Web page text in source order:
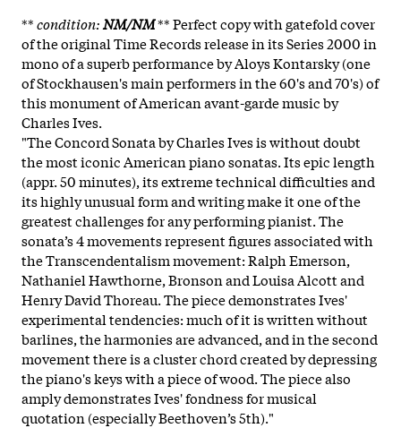
**condition:NM/NM** Perfect copy with gatefold cover
of the original Time Records release in its Series 2000 in
mono of a superb performance by Aloys Kontarsky (one
of Stockhausen's main performers in the 60's and 70's) of
this monument of American avant-garde music by
Charles Ives.
"The Concord Sonata by Charles Ives is without doubt
the most iconic American piano sonatas. Its epic length
(appr. 50 minutes), its extreme technical difficulties and
its highly unusual form and writing make it one of the
greatest challenges for any performing pianist. The
sonata’s 4 movements represent figures associated with
the Transcendentalism movement: Ralph Emerson,
Nathaniel Hawthorne, Bronson and Louisa Alcott and
Henry David Thoreau. The piece demonstrates Ives'
experimental tendencies: much of it is written without
barlines, the harmonies are advanced, and in the second
movement there is a cluster chord created by depressing
the piano's keys with a piece of wood. The piece also
amply demonstrates Ives' fondness for musical
quotation (especially Beethoven’s 5th)."